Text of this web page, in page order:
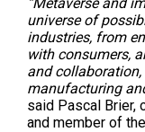
universe of
industries, from
with consumers,
and
manufacturing
said Pascal Brier,
and member of